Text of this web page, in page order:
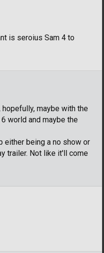
is seroius Sam 4 to
maybe with the
world and maybe the
either being a no show or
trailer. Not like it'll come